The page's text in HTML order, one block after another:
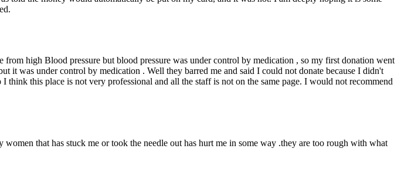
high Blood pressure but blood pressure was under control by medication , so my first donation went
it was under control by medication . Well they barred me and said I could not donate because I didn't
this place is not very professional and all the staff is not on the same page. I would not recommend
that has stuck me or took the needle out has hurt me in some way .they are too rough with what